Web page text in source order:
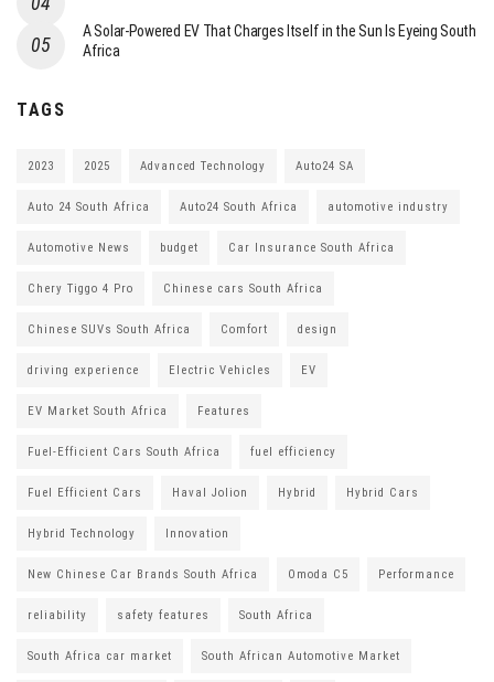
A Solar-Powered EV That Charges Itself in the Sun Is Eyeing South
Africa
TAGS
2023 2025 Advanced Technology Auto24 SA
Auto 24 South Africa Auto24 South Africa automotive industry
Automotive News budget Car Insurance South Africa
Chery Tiggo 4 Pro Chinese cars South Africa
Chinese SUVs South Africa Comfort design
driving experience Electric Vehicles EV
EV Market South Africa Features
Fuel-Efficient Cars South Africa fuel efficiency
Fuel Efficient Cars Haval Jolion Hybrid Hybrid Cars
Hybrid Technology Innovation
New Chinese Car Brands South Africa Omoda C5 Performance
reliability safety features South Africa
South Africa car market South African Automotive Market